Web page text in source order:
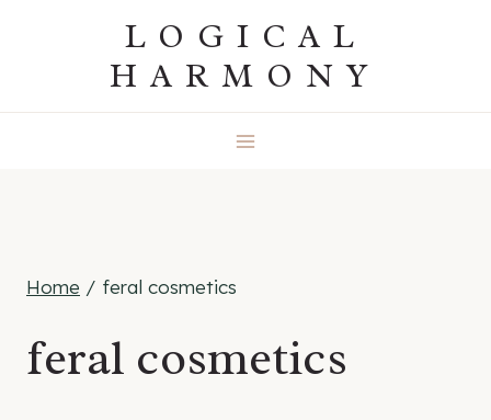
LOGICAL
HARMONY
Home / feral cosmetics
feral cosmetics